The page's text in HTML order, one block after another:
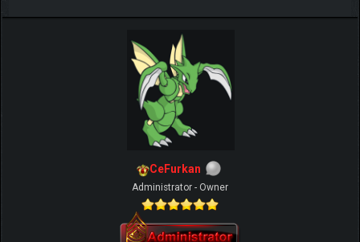
CeFurkan
Administrator - Owner